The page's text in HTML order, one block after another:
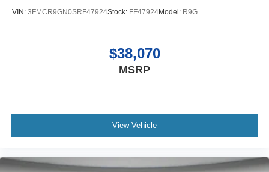
VIN: 3FMCR9GN0SRF47924Stock: FF47924Model: R9G
$38,070
MSRP
View Vehicle